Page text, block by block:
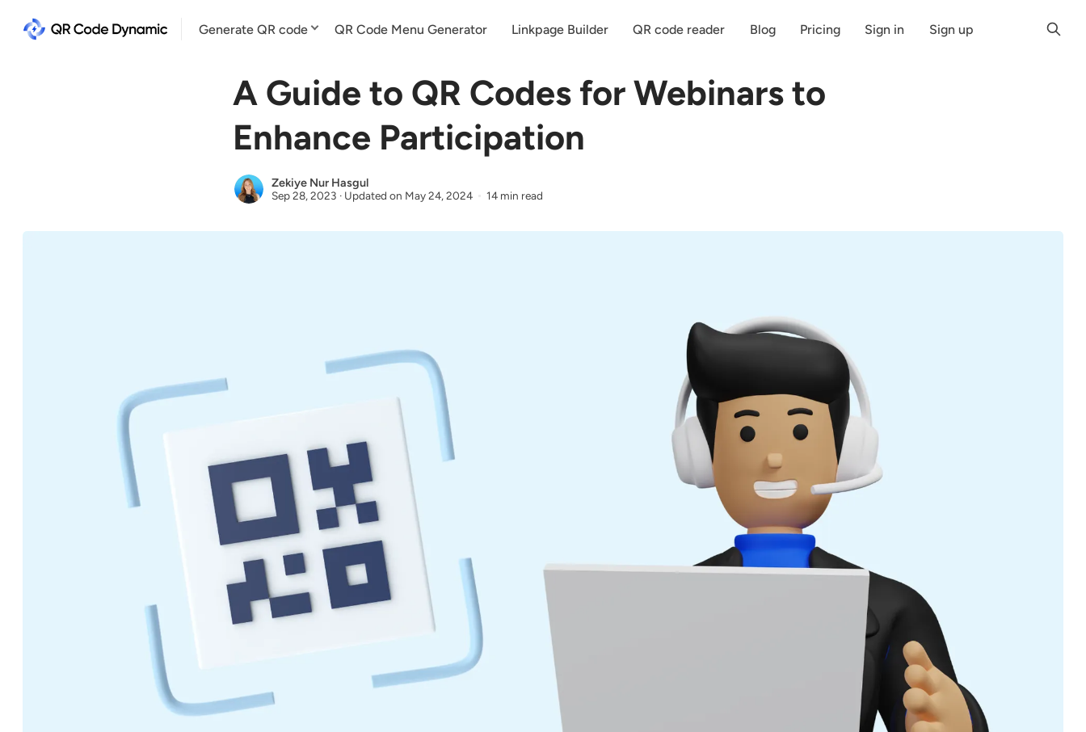
Generate QR code QR Code Menu Generator Linkpage Builder QR code reader Blog Pricing Sign in Sign up
A Guide to QR Codes for Webinars to
Enhance Participation
Zekiye Nur Hasgul
Sep 28, 2023 · Updated on May 24, 2024 14 min read